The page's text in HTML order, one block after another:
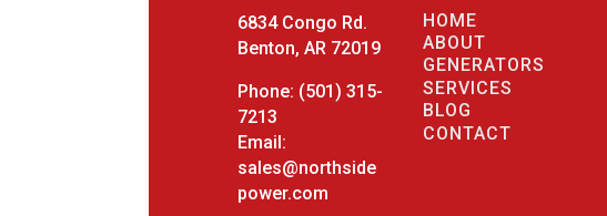
6834 Congo Rd.
Benton, AR 72019
Phone: (501) 315-
7213
Email:
sales@northside
power.com
HOME
ABOUT
GENERATORS
SERVICES
BLOG
CONTACT